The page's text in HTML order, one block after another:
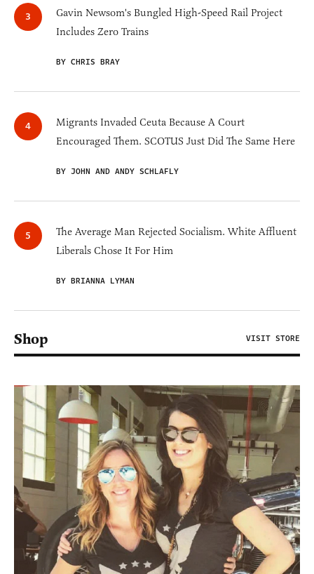
Gavin Newsom's Bungled High-Speed Rail Project
Includes Zero Trains
BY CHRIS BRAY
Migrants Invaded Ceuta Because A Court
Encouraged Them. SCOTUS Just Did The Same Here
BY JOHN AND ANDY SCHLAFLY
The Average Man Rejected Socialism. White Affluent
Liberals Chose It For Him
BY BRIANNA LYMAN
Shop VISIT STORE